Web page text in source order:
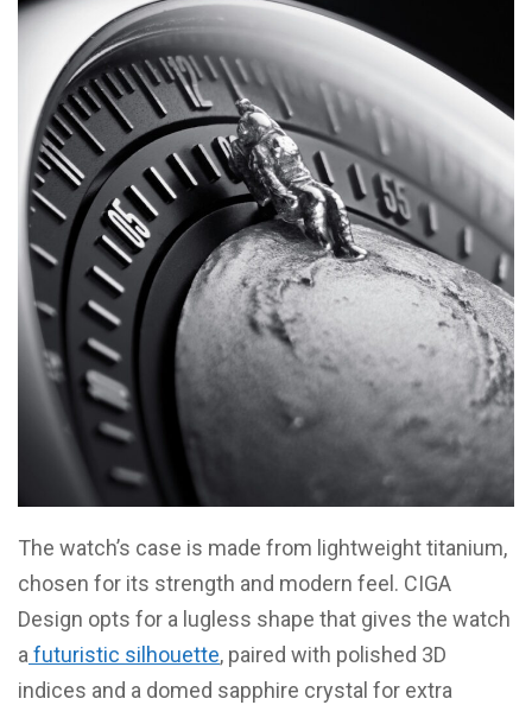
The watch’s case is made from lightweight titanium,
chosen for its strength and modern feel. CIGA
Design opts for a lugless shape that gives the watch
afuturistic silhouette, paired with polished 3D
indices and a domed sapphire crystal for extra